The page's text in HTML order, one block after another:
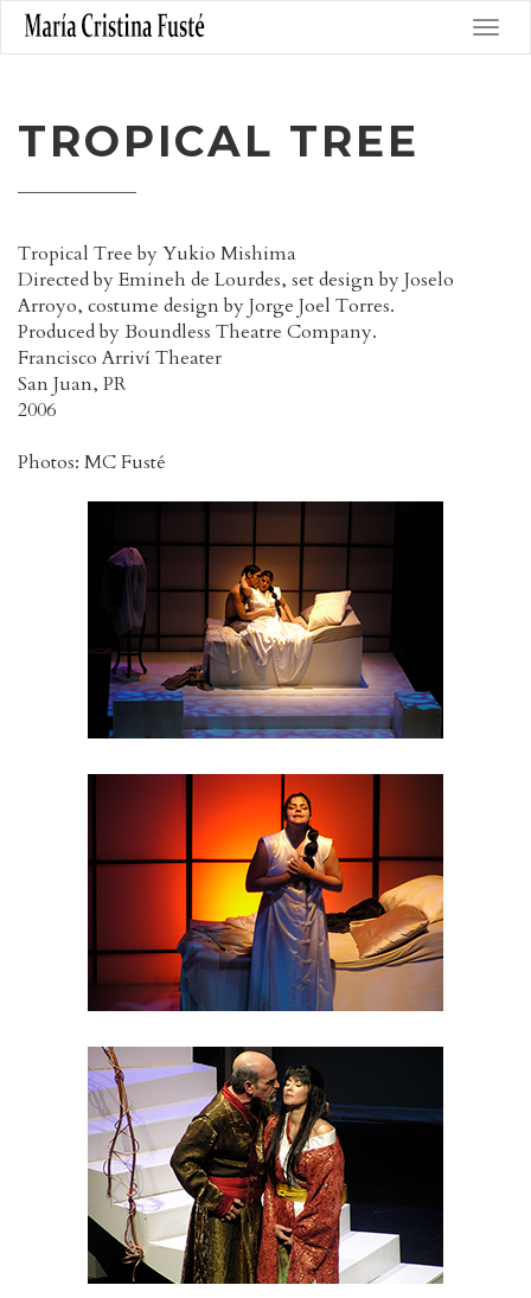
TROPICAL TREE
Tropical Tree by Yukio Mishima
Directed by Emineh de Lourdes, set design by Joselo
Arroyo, costume design by Jorge Joel Torres.
Produced by Boundless Theatre Company.
Francisco Arriví Theater
San Juan, PR
2006
Photos: MC Fusté